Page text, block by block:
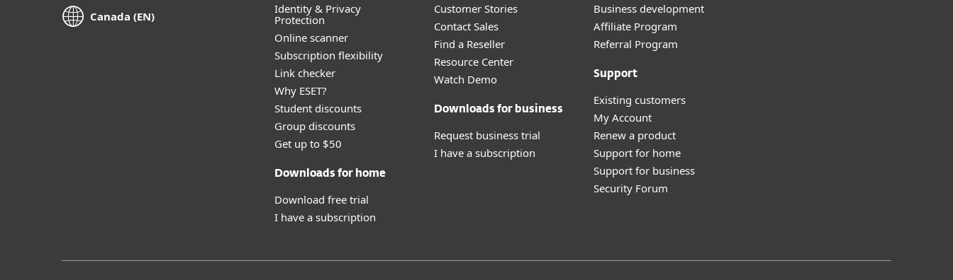
Canada (EN)
Identity & Privacy
Protection
Online scanner
Subscription flexibility
Link checker
Why ESET?
Student discounts
Group discounts
Get up to $50
Downloads for home
Download free trial
I have a subscription
Customer Stories
Contact Sales
Find a Reseller
Resource Center
Watch Demo
Downloads for business
Request business trial
I have a subscription
Business development
Affiliate Program
Referral Program
Support
Existing customers
My Account
Renew a product
Support for home
Support for business
Security Forum